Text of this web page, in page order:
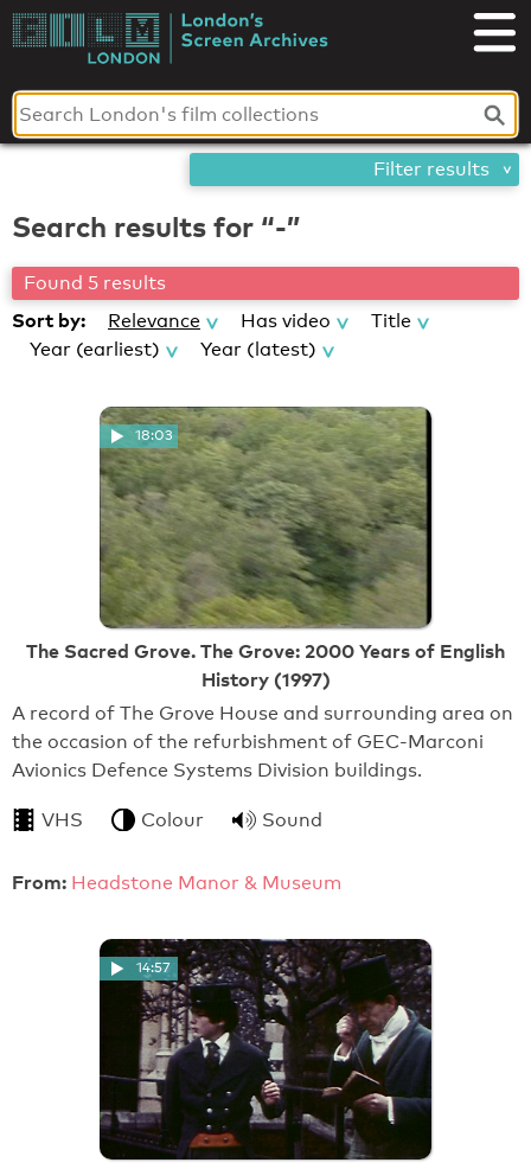
Skip
toLondon's
Screen
Archives
Search results for “-”
Found 5 results
Sort by: Relevance Has video
Title
Year (earliest)
Year (latest)
18:03
The Sacred Grove. The Grove: 2000 Years of English
History (1997)
A record of The Grove House and surrounding area on
the occasion of the refurbishment of GEC-Marconi
Avionics Defence Systems Division buildings.
VHS Colour Sound
From: Headstone Manor & Museum
14:57
Filter results